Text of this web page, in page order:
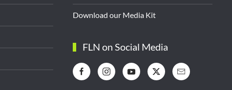
Download our Media Kit
FLN on Social Media